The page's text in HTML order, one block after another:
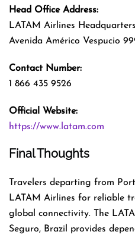
Head Office Address:
LATAM Airlines Headquarters
Avenida Américo Vespucio
Contact Number:
1 866 435 9526
Official Website:
https://www.latam.com
Final Thoughts
Travelers departing from
LATAM Airlines for reliable
global connectivity. The
Seguro, Brazil provides